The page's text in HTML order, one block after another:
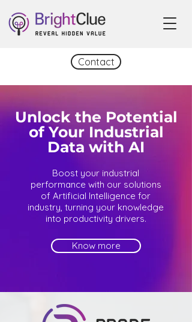
Contact
Unlock the Potential
of Your Industrial
Data with AI
Boost your industrial
performance with our solutions
of Artificial Intelligence for
industry, turning your knowledge
into productivity drivers.
Know more